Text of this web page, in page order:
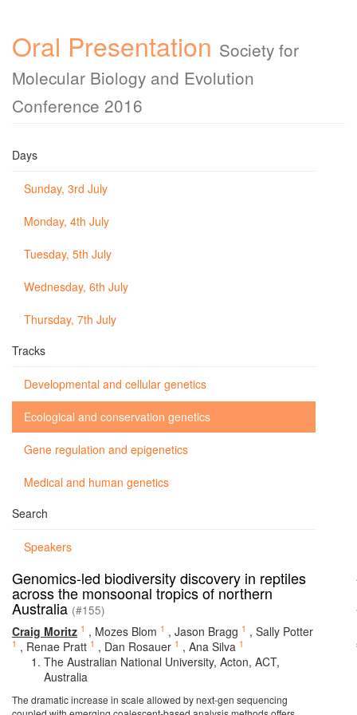
Oral Presentation Society for
Molecular Biology and Evolution
Conference 2016
Days
Sunday, 3rd July
Monday, 4th July
Tuesday, 5th July
Wednesday, 6th July
Thursday, 7th July
Tracks
Developmental and cellular genetics
Ecological and conservation genetics
Gene regulation and epigenetics
Medical and human genetics
Search
Speakers
Genomics-led biodiversity discovery in reptiles
across the monsoonal tropics of northern
Australia (#155)
Craig Moritz 1 , Mozes Blom 1 , Jason Bragg 1 , Sally Potter
1 , Renae Pratt 1 , Dan Rosauer 1 , Ana Silva 1
The Australian National University, Acton, ACT,
Australia
The dramatic increase in scale allowed by next-gen sequencing